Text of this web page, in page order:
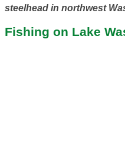
steelhead in northwest
Fishing on Lake